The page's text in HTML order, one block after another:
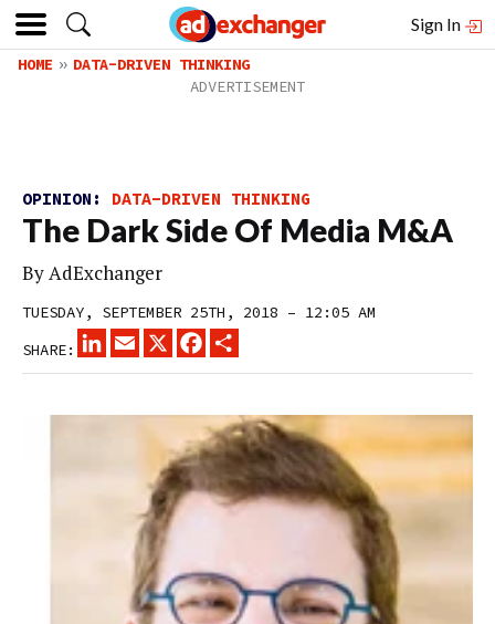
Sign In
HOME DATA-DRIVEN THINKING
OPINION: DATA-DRIVEN THINKING
The Dark Side Of Media M&A
ByAdExchanger
TUESDAY, SEPTEMBER 25TH, 2018 – 12:05 AM
SHARE:
LINKEDINEMAIL
X FACEBOOK